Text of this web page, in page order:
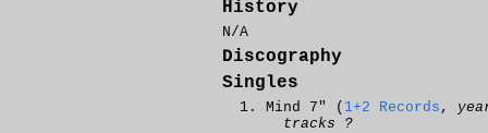
History
N/A
Discography
Singles
Mind 7" ( 1+2 Records ,
tracks ?